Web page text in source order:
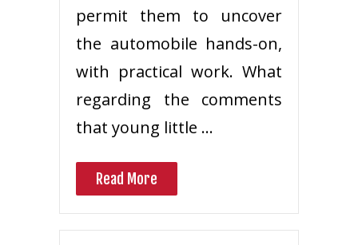
permit them to uncover
the automobile hands-on,
with practical work. What
regarding the comments
that young little …
Read More